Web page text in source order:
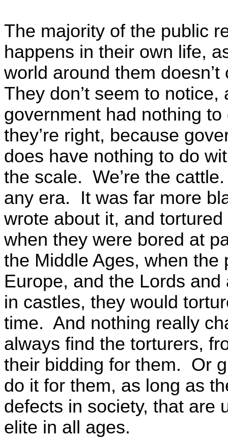
The majority of the public
happens in their own life,
world around them
They don’t seem to
government had nothing
they’re right, because
does have nothing to do
the scale. We’re the
any era. It was far more
wrote about it, and
when they were bored at
the Middle Ages, when
Europe, and the Lords
in castles, they would
time. And nothing really
always find the torturers,
their bidding for them. Or
do it for them, as long as
defects in society, that are
elite in all ages.